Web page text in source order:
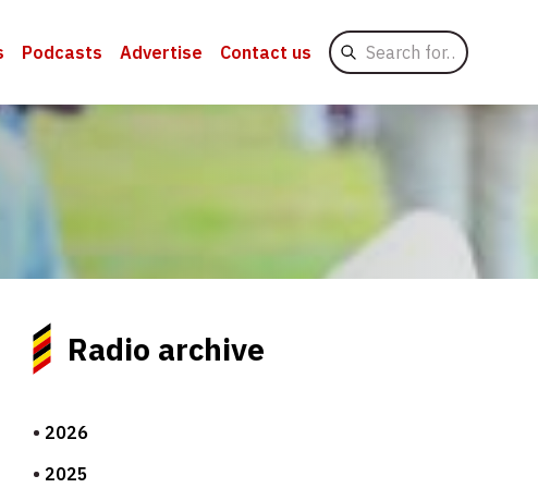
Podcasts Advertise Contact us
Search
for
Radio archive
2026
2025